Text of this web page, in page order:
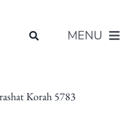
MENU
Korah 5783